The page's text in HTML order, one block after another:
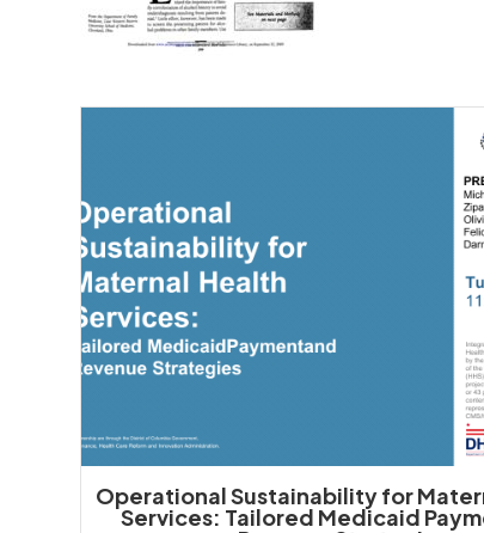
Operational Sustainability for
Services: Tailored Medicaid